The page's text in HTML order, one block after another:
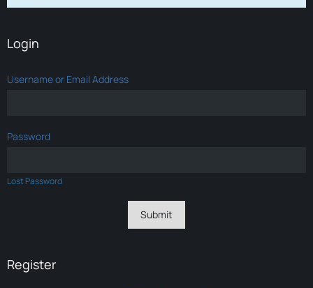
Login
Username or Email Address
Password
Lost Password
Register